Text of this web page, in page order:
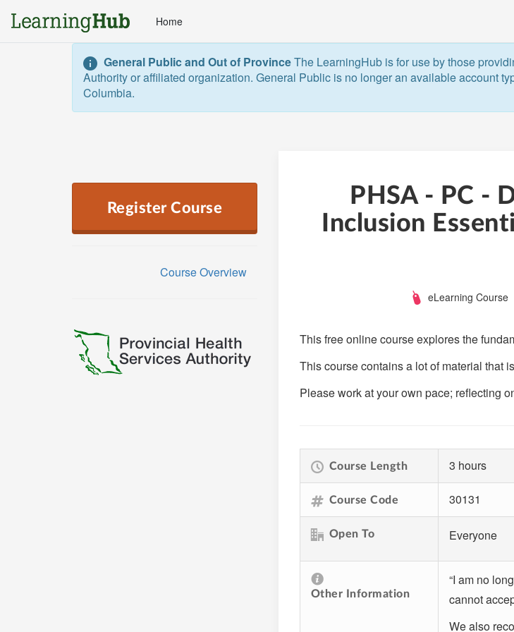
Home
General Public and Out of ProvinceThe LearningHub is for use by those
Authority or affiliated organization. General Public is no longer an available account
Columbia.
Register Course
Course Overview
PHSA - PC -
Inclusion
CourseeLearning Course
This free online course explores the
This course contains a lot of material that
Please work at your own pace; reflecting
Course Length 3 hours
Course Code 30131
Open To Everyone
Other Information
“I am no
cannot
We also